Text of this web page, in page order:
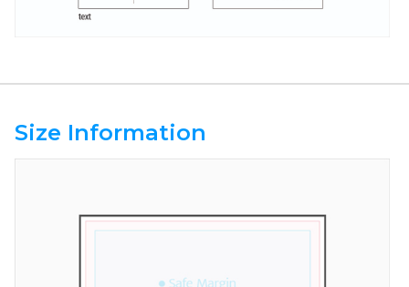
Size Information